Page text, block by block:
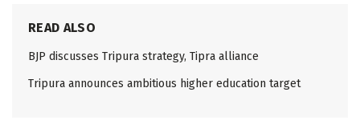
READ ALSO
BJP discusses Tripura strategy, Tipra alliance
Tripura announces ambitious higher education target